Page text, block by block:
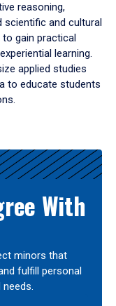
reasoning,
scientific and cultural
gain practical
learning.
applied studies
to educate students
With
minors that
fulfill personal